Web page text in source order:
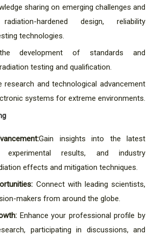
sharing on emerging challenges and
hardened design, reliability
technologies.
development of standards and
testing and qualification.
research and technological advancement
systems for extreme environments.
Gain insights into the latest
experimental results, and industry
effects and mitigation techniques.
Connect with leading scientists,
makers from around the globe.
Enhance your professional profile by
participating in discussions, and